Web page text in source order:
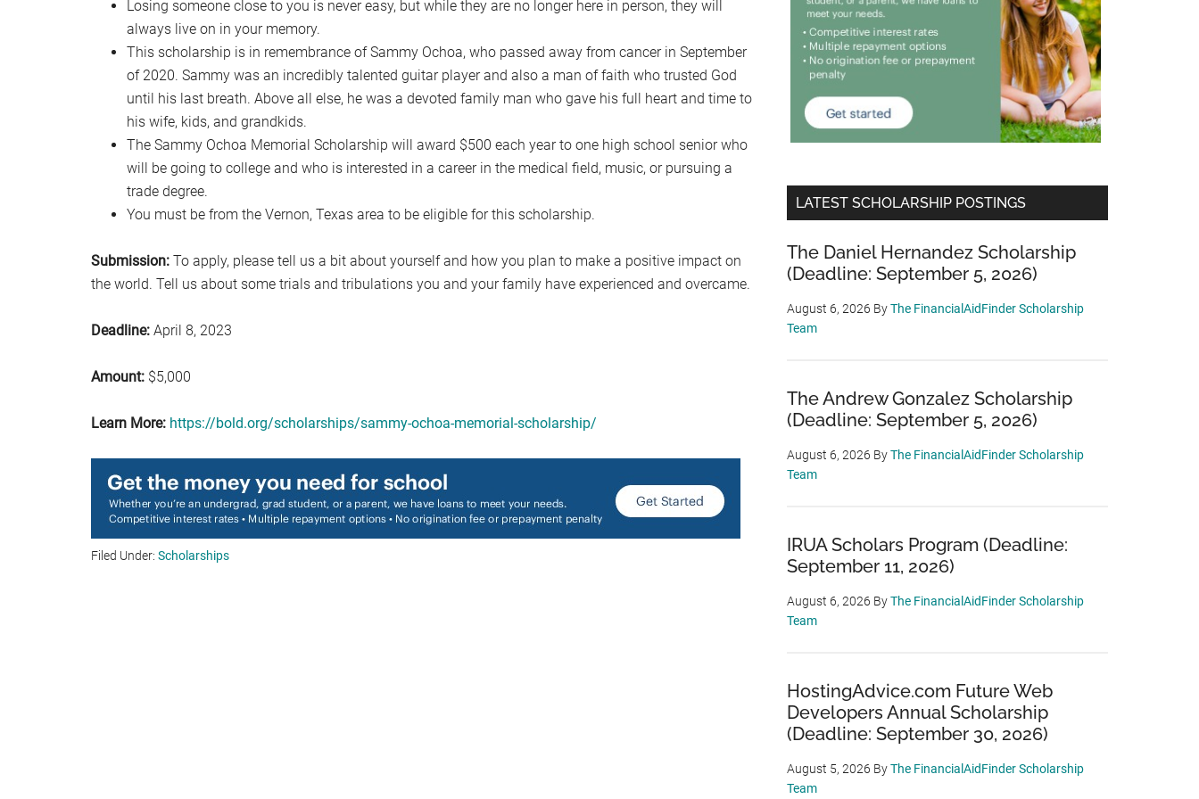
Losing someone close to you is never easy, but while they are no longer here in person, they will
always live on in your memory.
This scholarship is in remembrance of Sammy Ochoa, who passed away from cancer in September
of 2020. Sammy was an incredibly talented guitar player and also a man of faith who trusted God
until his last breath. Above all else, he was a devoted family man who gave his full heart and time to
his wife, kids, and grandkids.
The Sammy Ochoa Memorial Scholarship will award $500 each year to one high school senior who
will be going to college and who is interested in a career in the medical field, music, or pursuing a
trade degree.
You must be from the Vernon, Texas area to be eligible for this scholarship.
Submission: To apply, please tell us a bit about yourself and how you plan to make a positive impact on
the world. Tell us about some trials and tribulations you and your family have experienced and overcame.
Deadline: April 8, 2023
Amount: $5,000
Learn More: https://bold.org/scholarships/sammy-ochoa-memorial-scholarship/
Filed Under: Scholarships
LATEST SCHOLARSHIP POSTINGS
The Daniel Hernandez Scholarship
(Deadline: September 5, 2026)
August 6, 2026 ByThe FinancialAidFinder Scholarship
Team
The Andrew Gonzalez Scholarship
(Deadline: September 5, 2026)
August 6, 2026 ByThe FinancialAidFinder Scholarship
Team
IRUA Scholars Program (Deadline:
September 11, 2026)
August 6, 2026 ByThe FinancialAidFinder Scholarship
Team
HostingAdvice.com Future Web
Developers Annual Scholarship
(Deadline: September 30, 2026)
August 5, 2026 ByThe FinancialAidFinder Scholarship
Team